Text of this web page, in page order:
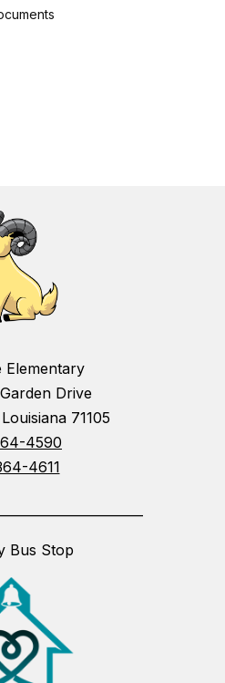
Elementary
Drive
71105
4590
4611
Bus Stop